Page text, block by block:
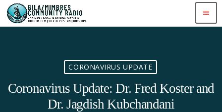
menu
CORONAVIRUS UPDATE
Coronavirus Update: Dr. Fred Koster and
Dr. Jagdish Kubchandani